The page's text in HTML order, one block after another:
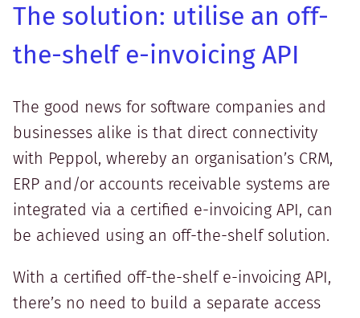
The solution: utilise an off-
the-shelf e-invoicing API
The good news for software companies and
businesses alike is that direct connectivity
with Peppol, whereby an organisation’s CRM,
ERP and/or accounts receivable systems are
integrated via a certified e-invoicing API, can
be achieved using an off-the-shelf solution.
With a certified off-the-shelf e-invoicing API,
there’s no need to build a separate access